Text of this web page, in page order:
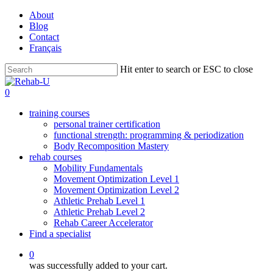
Skip
main
content
About
Blog
Contact
Français
Hit enter to search or ESC to close
Close
Search
0
training courses
personal trainer certification
functional strength: programming & periodization
Body Recomposition Mastery
rehab courses
Mobility Fundamentals
Movement Optimization Level 1
Movement Optimization Level 2
Athletic Prehab Level 1
Athletic Prehab Level 2
Rehab Career Accelerator
Find a specialist
0
was successfully added to your cart.